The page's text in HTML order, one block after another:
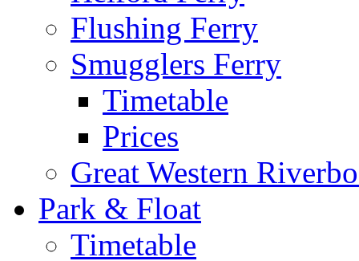
Flushing Ferry
Smugglers Ferry
Timetable
Prices
Great Western
Park & Float
Timetable